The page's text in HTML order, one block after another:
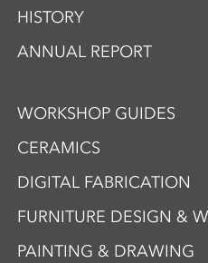
HISTORY
ANNUAL REPORT
WORKSHOP GUIDES
CERAMICS
DIGITAL FABRICATION
FURNITURE DESIGN &
PAINTING & DRAWING